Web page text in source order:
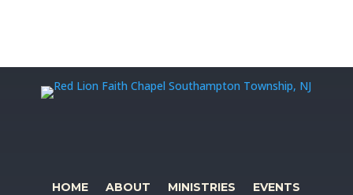
HOME ABOUT MINISTRIES
EVENTS